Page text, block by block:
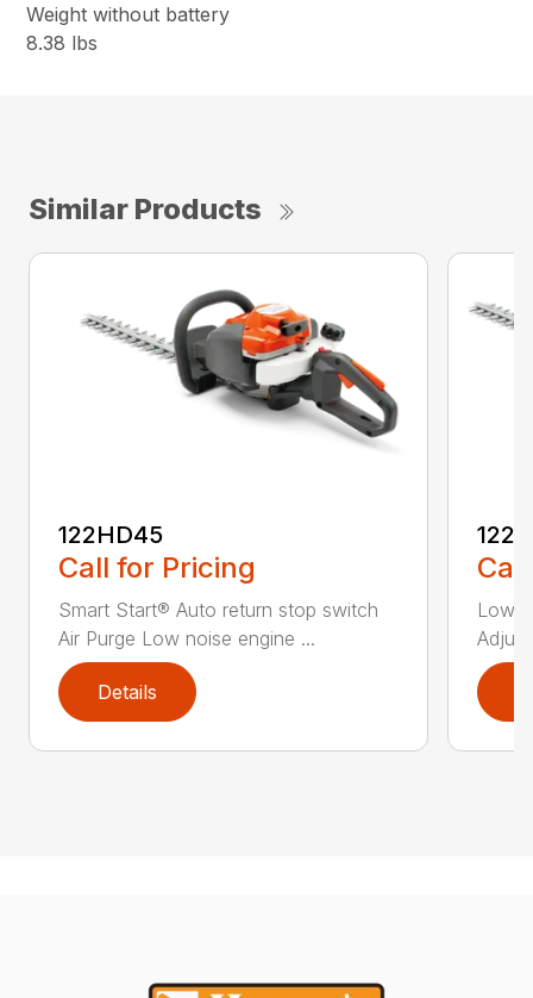
Weight without battery
8.38 lbs
Similar Products
122HD45
Call for Pricing
Smart Start® Auto return stop switch
Air Purge Low noise engine ...
Details
Low